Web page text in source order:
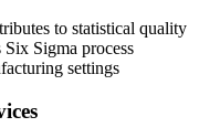
System technique in your
start designing them
to statistical quality
Sigma process
settings